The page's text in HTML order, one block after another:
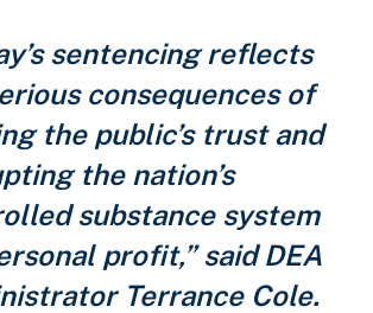
sentencing reflects
consequences of
the public’s trust and
the nation’s
substance system
profit,” said DEA
Terrance Cole.